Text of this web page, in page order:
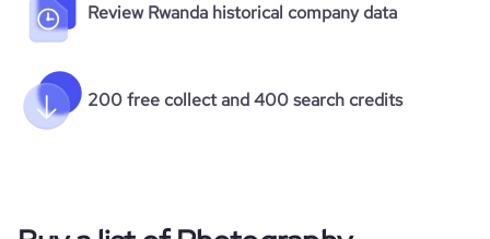
Review Rwanda historical company data
200 free collect and 400 search credits